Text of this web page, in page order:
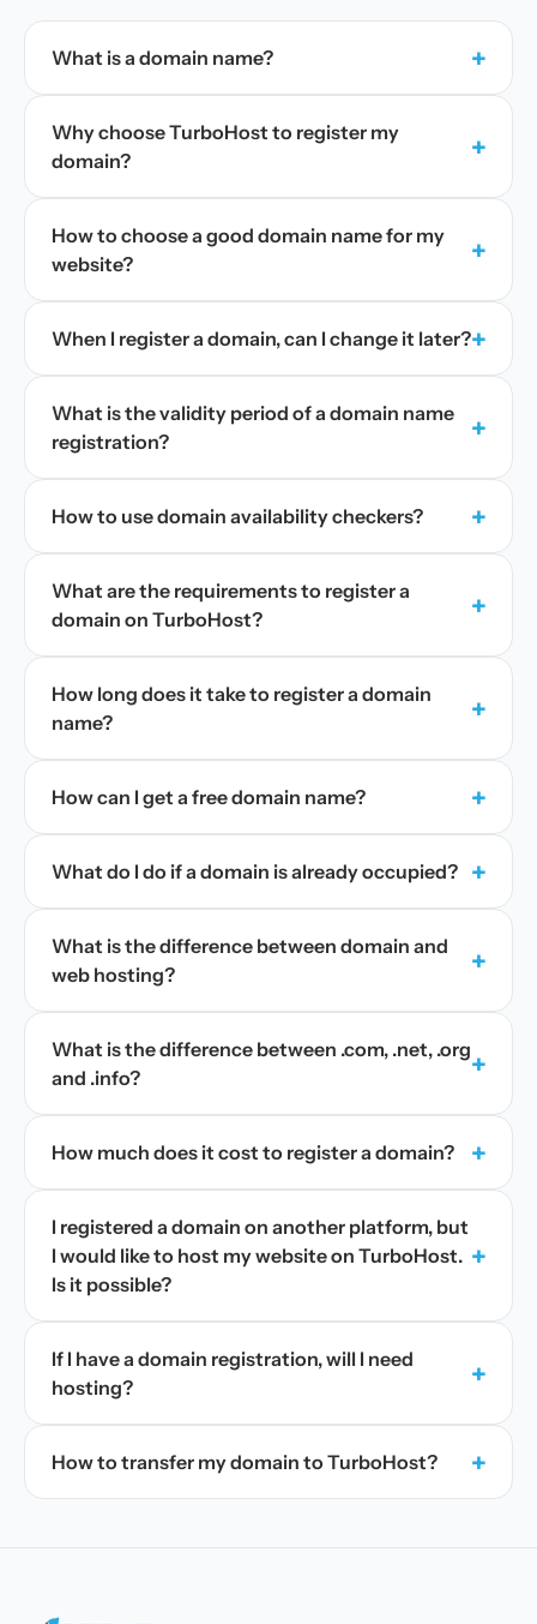
What is a domain name? +
Why choose TurboHost to register my
domain?
+
How to choose a good domain name for my
website?
+
When I register a domain, can I change it later?+
What is the validity period of a domain name
registration?
+
How to use domain availability checkers? +
What are the requirements to register a
domain on TurboHost?
+
How long does it take to register a domain
name?
+
How can I get a free domain name? +
What do I do if a domain is already occupied? +
What is the difference between domain and
web hosting?
+
What is the difference between .com, .net, .org
and .info?
+
How much does it cost to register a domain? +
I registered a domain on another platform, but
I would like to host my website on TurboHost.
Is it possible?
+
If I have a domain registration, will I need
hosting?
+
How to transfer my domain to TurboHost? +